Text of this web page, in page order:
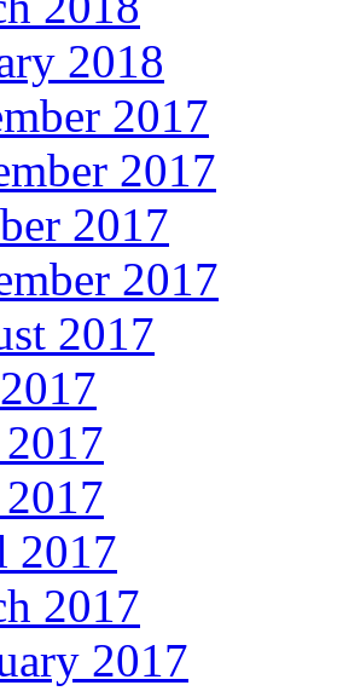
2018
2017
2017
2017
2017
2017
2017
2017
2017